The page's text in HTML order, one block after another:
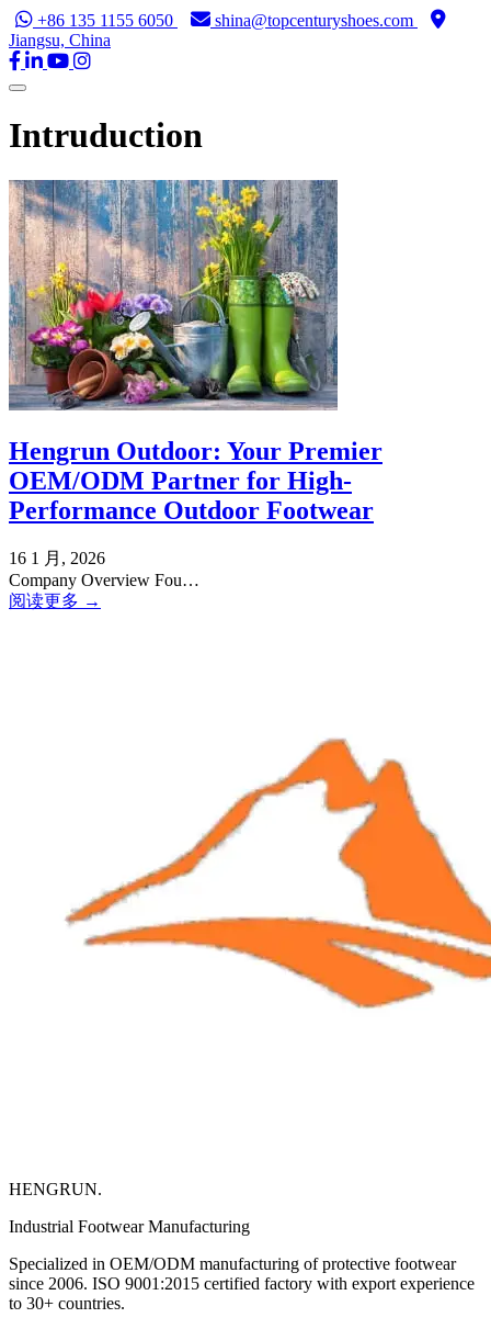
+86 135 1155 6050
shina@topcenturyshoes.com
Jiangsu, China
Intruduction
Hengrun Outdoor: Your Premier
OEM/ODM Partner for High-
Performance Outdoor Footwear
16 1 月, 2026
Company Overview Fou…
阅读更多 →
HENGRUN.
Industrial Footwear Manufacturing
Specialized in OEM/ODM manufacturing of protective footwear
since 2006. ISO 9001:2015 certified factory with export experience
to 30+ countries.